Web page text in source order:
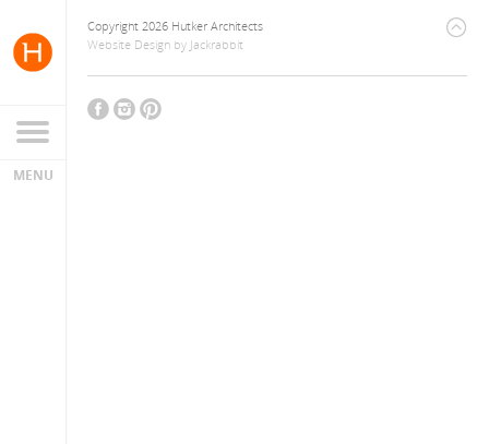
Copyright 2026 Hutker Architects
Website Design by Jackrabbit